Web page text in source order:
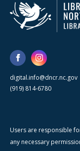
digital.info@dncr.nc.gov
(919) 814-6780
Users are responsible
any necessary